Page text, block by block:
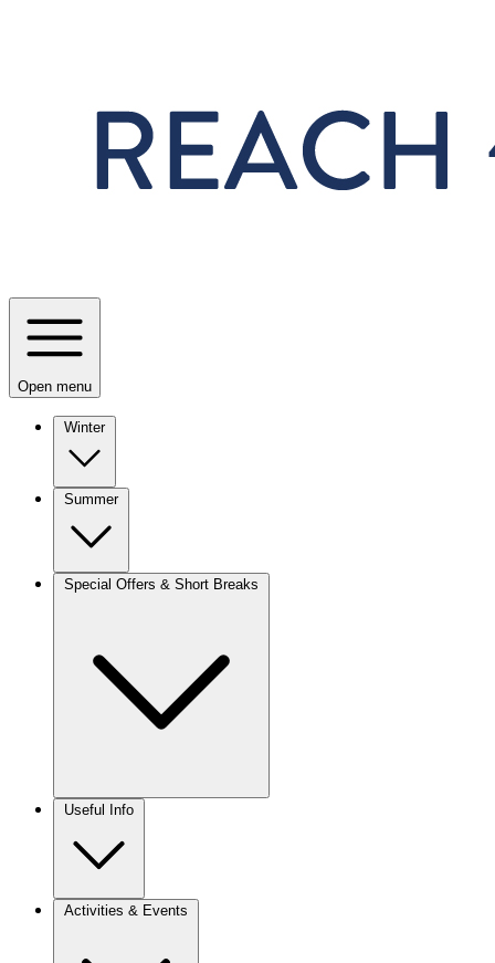
Open menu
Winter
Summer
Special Offers & Short Breaks
Useful Info
Activities & Events